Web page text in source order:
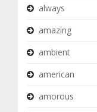
always
amazing
ambient
american
amorous